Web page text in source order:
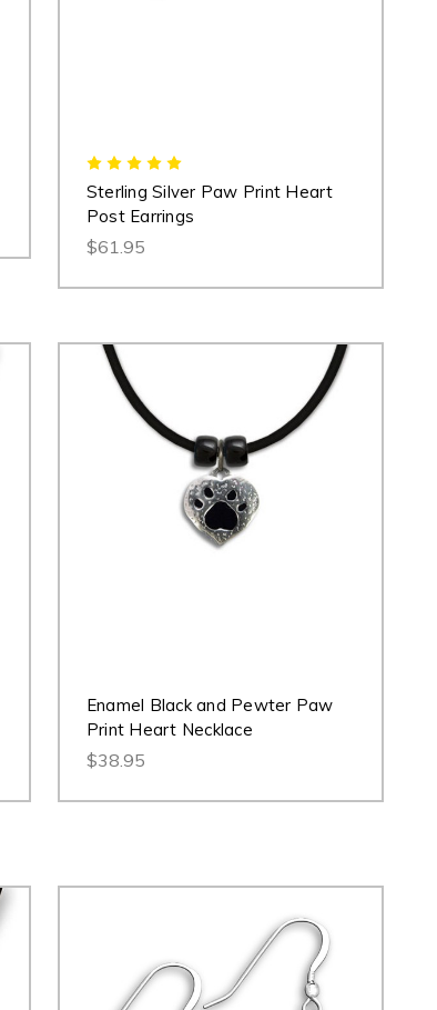
Sterling Silver Paw Print Heart
Post Earrings
$61.95
Enamel Black and Pewter Paw
Print Heart Necklace
$38.95